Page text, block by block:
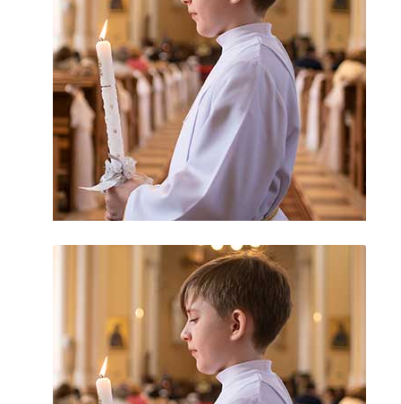
Statute of Limitations